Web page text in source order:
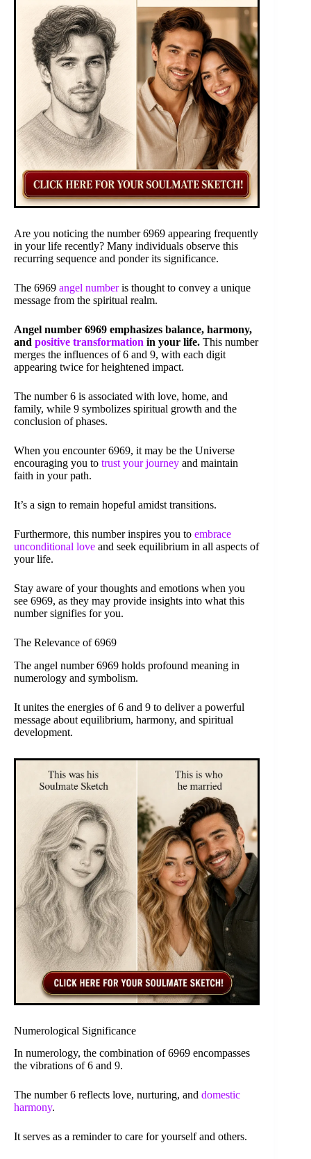
Are you noticing the number 6969 appearing frequently
in your life recently? Many individuals observe this
recurring sequence and ponder its significance.
The 6969 angel numberis thought to convey a unique
message from the spiritual realm.
Angel number 6969 emphasizes balance, harmony,
and positive transformation in your life. This number
merges the influences of 6 and 9, with each digit
appearing twice for heightened impact.
The number 6 is associated with love, home, and
family, while 9 symbolizes spiritual growth and the
conclusion of phases.
When you encounter 6969, it may be the Universe
encouraging you to trust your journey and maintain
faith in your path.
It’s a sign to remain hopeful amidst transitions.
Furthermore, this number inspires you to embrace
unconditional love and seek equilibrium in all aspects of
your life.
Stay aware of your thoughts and emotions when you
see 6969, as they may provide insights into what this
number signifies for you.
The Relevance of 6969
The angel number 6969 holds profound meaning in
numerology and symbolism.
It unites the energies of 6 and 9 to deliver a powerful
message about equilibrium, harmony, and spiritual
development.
Numerological Significance
In numerology, the combination of 6969 encompasses
the vibrations of 6 and 9.
The number 6 reflects love, nurturing, and domestic
harmony.
It serves as a reminder to care for yourself and others.